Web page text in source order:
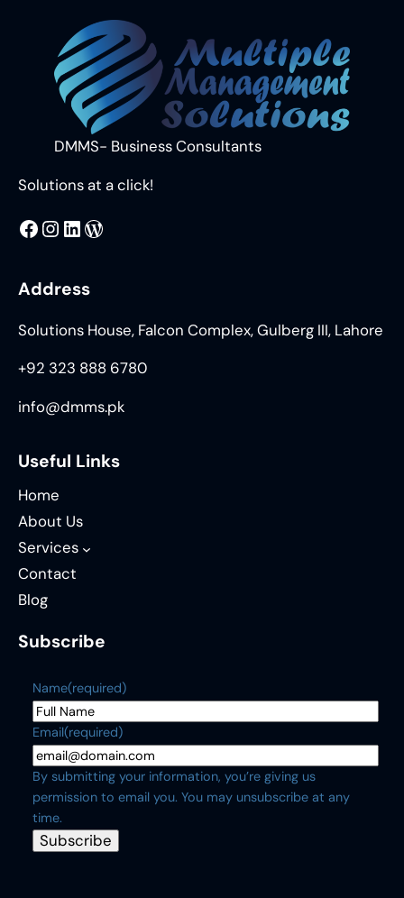
DMMS- Business Consultants
Solutions at a click!
MMS @DMMS.PK LinkedIn WordPress
Address
Solutions House, Falcon Complex, Gulberg III, Lahore
+92 323 888 6780
info@dmms.pk
Useful Links
Home
About Us
Services
Contact
Blog
Subscribe
Name(required)
Email(required)
By submitting your information, you’re giving us
permission to email you. You may unsubscribe at any
time.
Subscribe